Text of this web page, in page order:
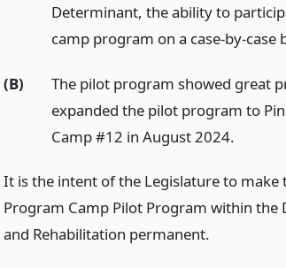
Determinant, the ability to
camp program on a case-by-case
(B)
The pilot program showed great
expanded the pilot program to
Camp #12 in August 2024.
It is the intent of the Legislature to make
Program Camp Pilot Program within
and Rehabilitation permanent.